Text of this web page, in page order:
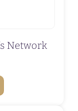
Network